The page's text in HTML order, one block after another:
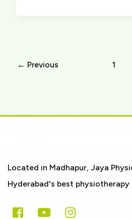
← Previous 1
Located in Madhapur, Jaya
Hyderabad's best physiotherapy